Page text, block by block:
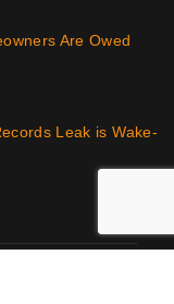
Are Owed
Leak is Wake-